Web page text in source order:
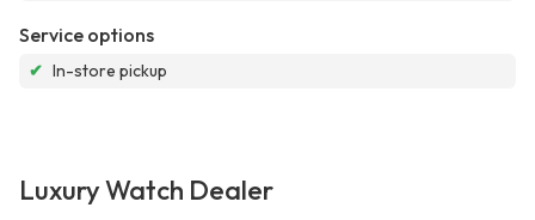
Service options
✔ In-store pickup
Luxury Watch Dealer